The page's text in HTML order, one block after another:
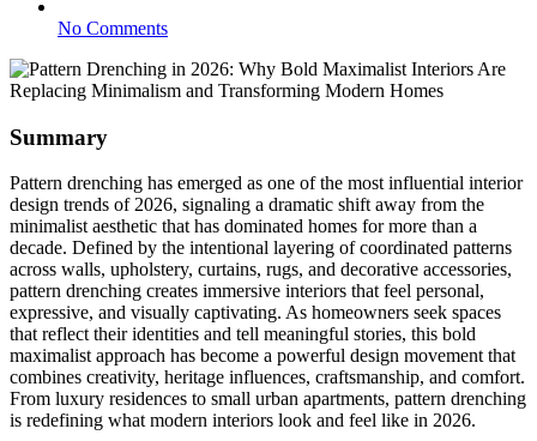
No Comments
Summary
Pattern drenching has emerged as one of the most influential interior
design trends of 2026, signaling a dramatic shift away from the
minimalist aesthetic that has dominated homes for more than a
decade. Defined by the intentional layering of coordinated patterns
across walls, upholstery, curtains, rugs, and decorative accessories,
pattern drenching creates immersive interiors that feel personal,
expressive, and visually captivating. As homeowners seek spaces
that reflect their identities and tell meaningful stories, this bold
maximalist approach has become a powerful design movement that
combines creativity, heritage influences, craftsmanship, and comfort.
From luxury residences to small urban apartments, pattern drenching
is redefining what modern interiors look and feel like in 2026.